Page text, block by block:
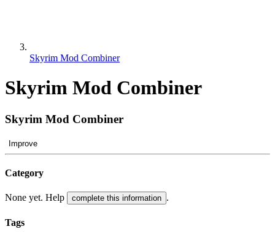
Skyrim Mod Combiner
Skyrim Mod Combiner
Skyrim Mod Combiner
Improve
Category
None yet. Help complete this information .
Tags